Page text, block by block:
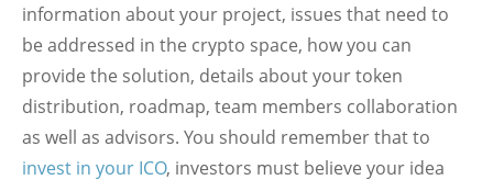
information about your project, issues that need to
be addressed in the crypto space, how you can
provide the solution, details about your token
distribution, roadmap, team members collaboration
as well as advisors. You should remember that to
invest in your ICO, investors must believe your idea